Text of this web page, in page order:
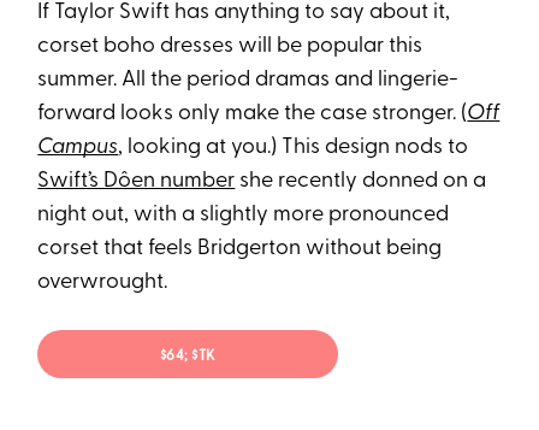
If Taylor Swift has anything to say about it,
corset boho dresses will be popular this
summer. All the period dramas and lingerie-
forward looks only make the case stronger. (Off
Campus, looking at you.) This design nods to
Swift’s Dôen number she recently donned on a
night out, with a slightly more pronounced
corset that feels Bridgerton without being
overwrought.
$64; $TK